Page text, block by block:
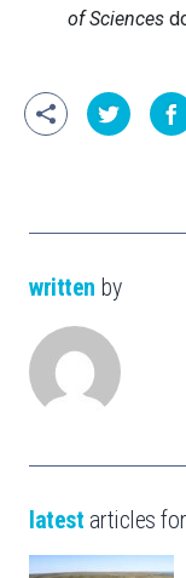
of Sciences
written by
latest articles